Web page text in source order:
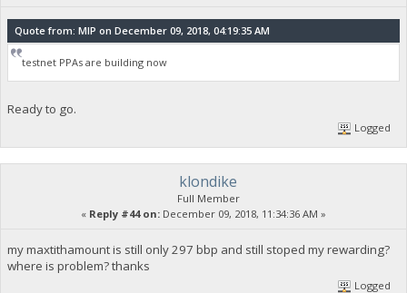
Quote from: MIP on December 09, 2018, 04:19:35 AM
testnet PPAs are building now
Ready to go.
Logged
klondike
Full Member
« Reply #44 on: December 09, 2018, 11:34:36 AM »
my maxtithamount is still only 297 bbp and still stoped my rewarding?
where is problem? thanks
Logged